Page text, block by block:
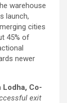
warehouse
launch,
cities
45% of
newer
Lodha, Co-
exit